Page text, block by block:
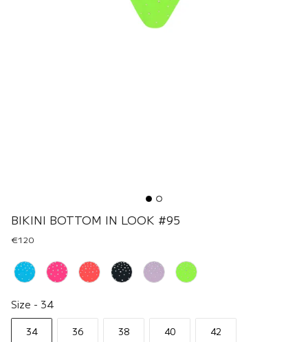
BIKINI BOTTOM IN LOOK #95
€120
Renk
Size
Size - 34
34 36 38 40 42